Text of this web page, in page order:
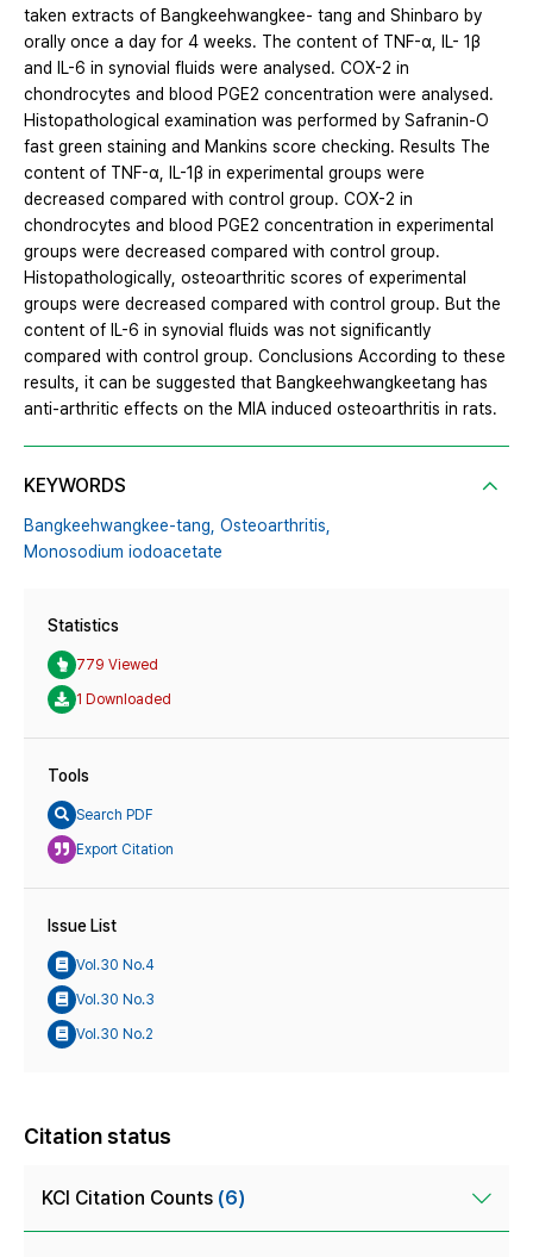
taken extracts of Bangkeehwangkee- tang and Shinbaro by
orally once a day for 4 weeks. The content of TNF-α, IL- 1β
and IL-6 in synovial fluids were analysed. COX-2 in
chondrocytes and blood PGE2 concentration were analysed.
Histopathological examination was performed by Safranin-O
fast green staining and Mankins score checking. Results The
content of TNF-α, IL-1β in experimental groups were
decreased compared with control group. COX-2 in
chondrocytes and blood PGE2 concentration in experimental
groups were decreased compared with control group.
Histopathologically, osteoarthritic scores of experimental
groups were decreased compared with control group. But the
content of IL-6 in synovial fluids was not significantly
compared with control group. Conclusions According to these
results, it can be suggested that Bangkeehwangkeetang has
anti-arthritic effects on the MIA induced osteoarthritis in rats.
KEYWORDS
Bangkeehwangkee-tang, Osteoarthritis,
Monosodium iodoacetate
Statistics
779 Viewed
1 Downloaded
Tools
Search PDF
Export Citation
Issue List
Vol.30 No.4
Vol.30 No.3
Vol.30 No.2
Citation status
KCI Citation Counts (6)